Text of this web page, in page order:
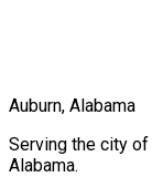
Auburn, Alabama
Serving the city of
Alabama.